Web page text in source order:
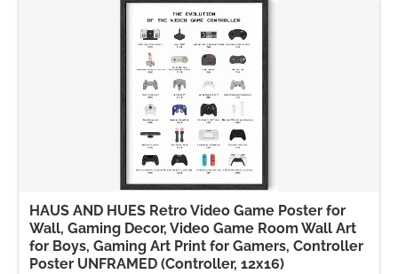
HAUS AND HUES Retro Video Game Poster for
Wall, Gaming Decor, Video Game Room Wall Art
for Boys, Gaming Art Print for Gamers, Controller
Poster UNFRAMED (Controller, 12x16)